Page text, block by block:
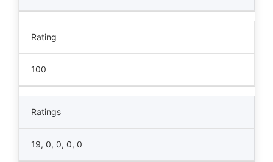
Rating
100
Ratings
19, 0, 0, 0, 0